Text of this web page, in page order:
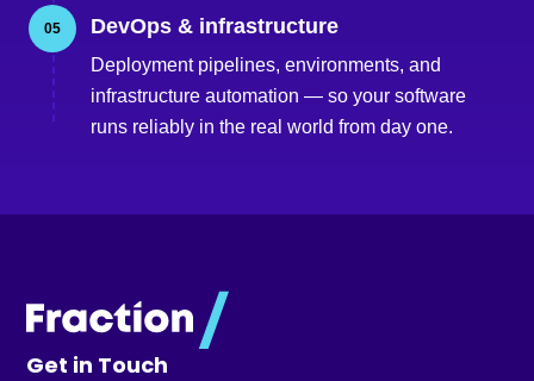
05 DevOps & infrastructure
Deployment pipelines, environments, and
infrastructure automation — so your software
runs reliably in the real world from day one.
Get in Touch